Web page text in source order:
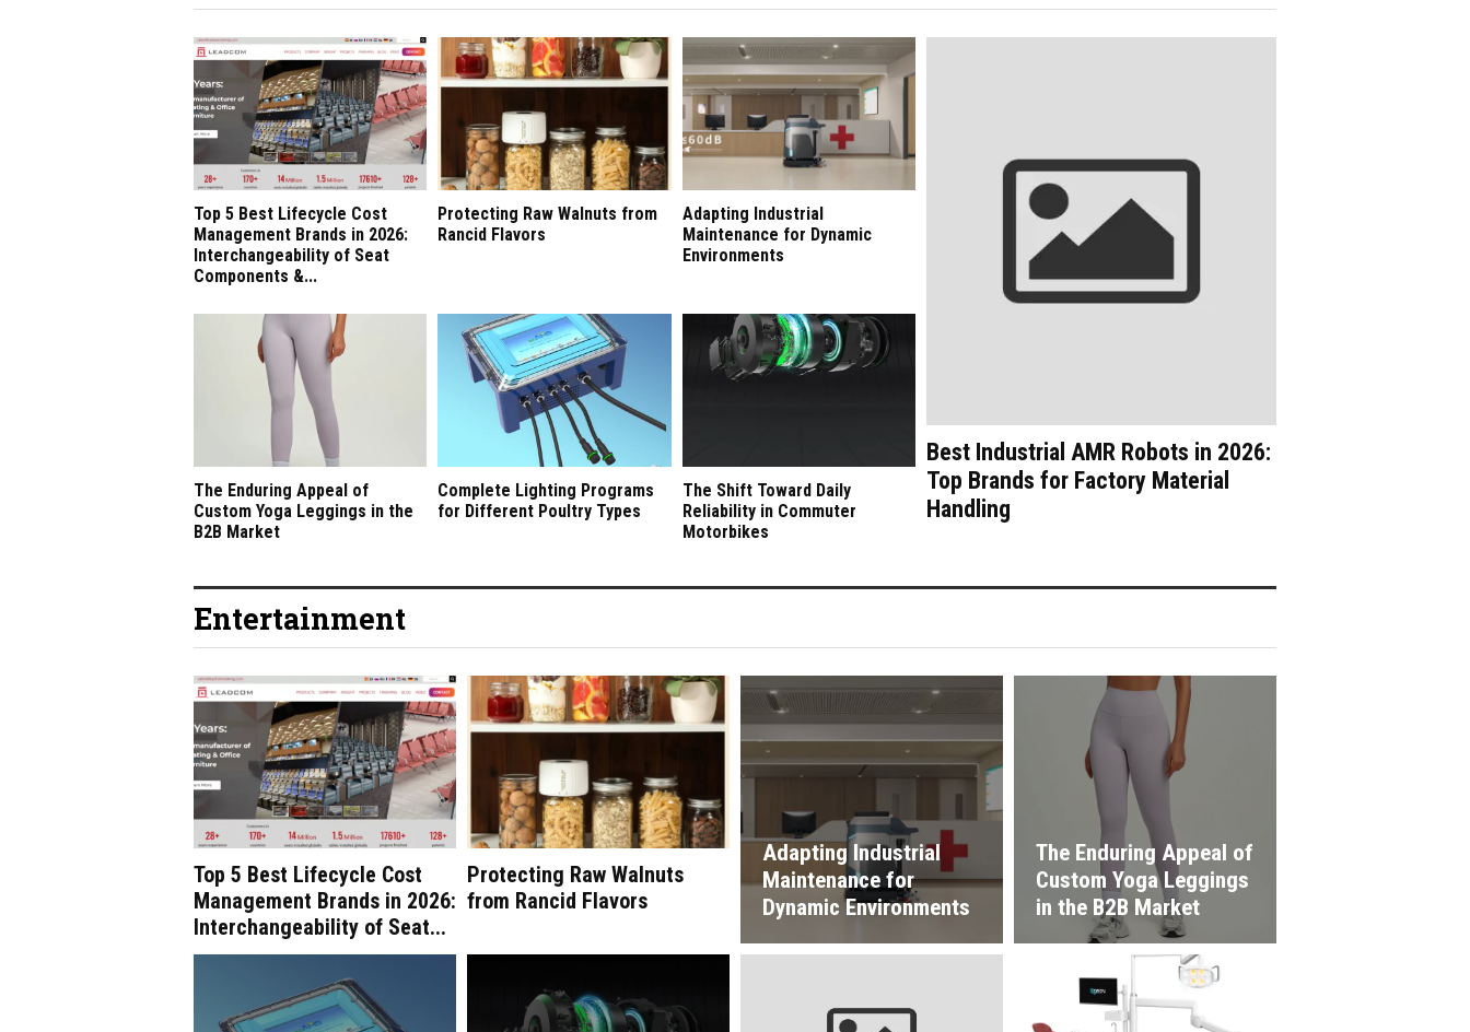
Top 5 Best Lifecycle Cost
Management Brands in 2026:
Interchangeability of Seat
Components &...
Protecting Raw Walnuts from
Rancid Flavors
Adapting Industrial
Maintenance for Dynamic
Environments
The Enduring Appeal of
Custom Yoga Leggings in the
B2B Market
Complete Lighting Programs
for Different Poultry Types
The Shift Toward Daily
Reliability in Commuter
Motorbikes
Best Industrial AMR Robots in 2026:
Top Brands for Factory Material
Handling
Entertainment
Top 5 Best Lifecycle Cost
Management Brands in 2026:
Interchangeability of Seat...
Protecting Raw Walnuts
from Rancid Flavors
Adapting Industrial
Maintenance for
Dynamic Environments
The Enduring Appeal of
Custom Yoga Leggings
in the B2B Market